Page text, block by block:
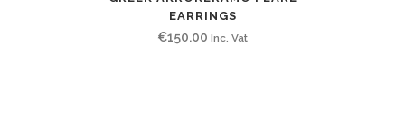
EARRINGS
€150.00 Inc. Vat